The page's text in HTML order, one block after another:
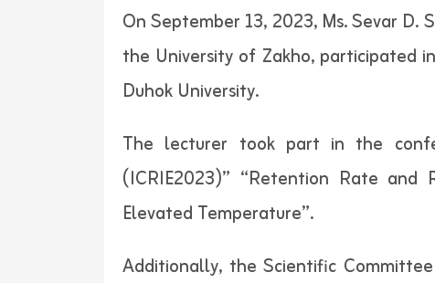
On September 13, 2023, Ms. Sevar
the University of Zakho, participated
Duhok University.
The lecturer took part in the
(ICRIE2023)” “Retention Rate
Elevated Temperature”.
Additionally, the Scientific